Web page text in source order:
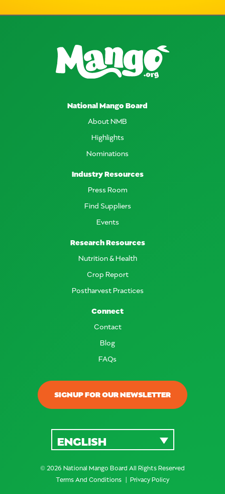
SIGNUP FOR OUR NEWSLETTER
National Mango Board
About NMB
Highlights
Nominations
Industry Resources
Press Room
Find Suppliers
Events
Research Resources
Nutrition & Health
Crop Report
Postharvest Practices
Connect
Contact
Blog
FAQs
© 2026 National Mango Board All Rights Reserved
Terms And Conditions
Privacy Policy
ENGLISH